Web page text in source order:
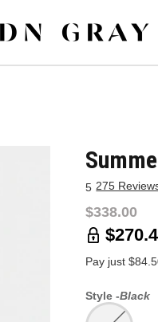
5 275
$338.00
Pay just
Style -Black